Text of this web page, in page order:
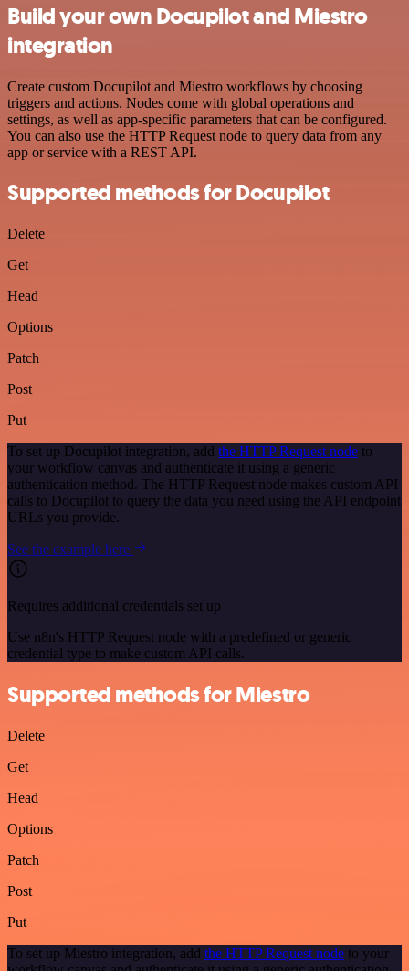
Build your own Docupilot and Miestro
integration
Create custom Docupilot and Miestro workflows by choosing
triggers and actions. Nodes come with global operations and
settings, as well as app-specific parameters that can be configured.
You can also use the HTTP Request node to query data from any
app or service with a REST API.
Supported methods for Docupilot
Delete
Get
Head
Options
Patch
Post
Put
To set up Docupilot integration, add the HTTP Request node to
your workflow canvas and authenticate it using a generic
authentication method. The HTTP Request node makes custom API
calls to Docupilot to query the data you need using the API endpoint
URLs you provide.
See the example here
Requires additional credentials set up
Use n8n's HTTP Request node with a predefined or generic
credential type to make custom API calls.
Supported methods for Miestro
Delete
Get
Head
Options
Patch
Post
Put
To set up Miestro integration, add the HTTP Request node to your